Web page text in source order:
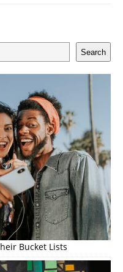
Search
Bucket Lists